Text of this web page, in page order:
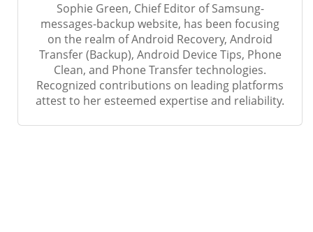
Sophie Green, Chief Editor of Samsung-
messages-backup website, has been focusing
on the realm of Android Recovery, Android
Transfer (Backup), Android Device Tips, Phone
Clean, and Phone Transfer technologies.
Recognized contributions on leading platforms
attest to her esteemed expertise and reliability.